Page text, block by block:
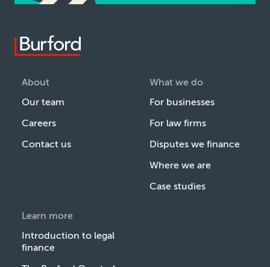
About
Our team
Careers
Contact us
What we do
For businesses
For law firms
Disputes we finance
Where we are
Case studies
Learn more
Introduction to legal
finance